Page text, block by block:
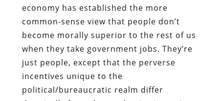
economy has established the more
common-sense view that people don’t
become morally superior to the rest of us
when they take government jobs. They’re
just people, except that the perverse
incentives unique to the
political/bureaucratic realm differ